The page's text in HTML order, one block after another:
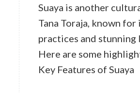
Suaya is another
Tana Toraja, known
practices and stunning
Here are some
Key Features of Suaya